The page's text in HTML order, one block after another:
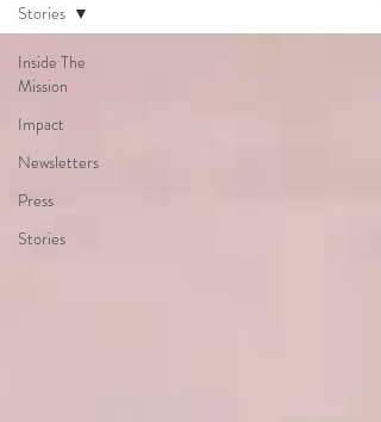
Inside The
Mission
Impact
Newsletters
Press
Stories
Stories